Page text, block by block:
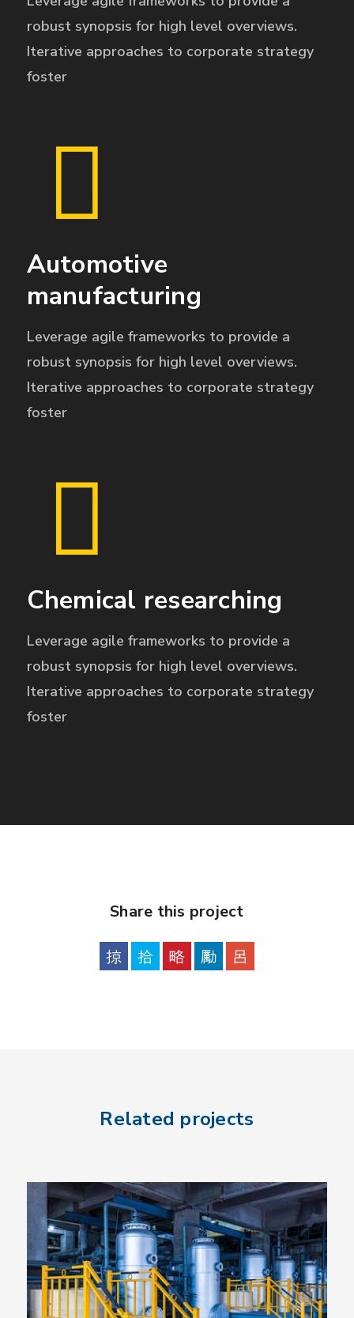
robust synopsis for high level overviews.
Iterative approaches to corporate strategy
foster
Automotive
manufacturing
Leverage agile frameworks to provide a
robust synopsis for high level overviews.
Iterative approaches to corporate strategy
foster
Chemical researching
Leverage agile frameworks to provide a
robust synopsis for high level overviews.
Iterative approaches to corporate strategy
foster
Share this project
Related projects